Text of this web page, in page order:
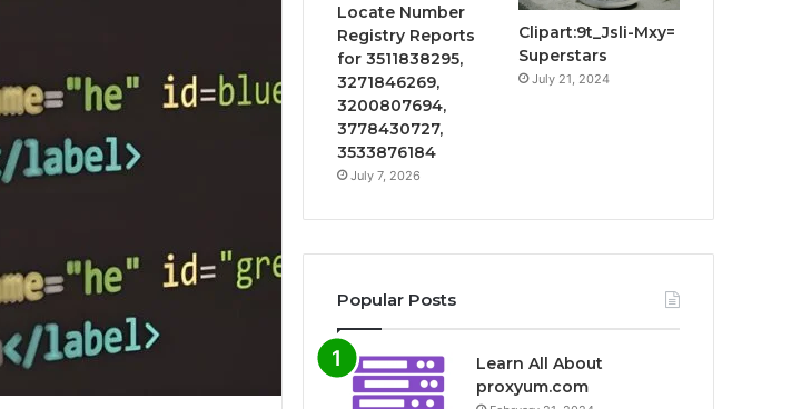
Locate Number
Registry Reports
for 3511838295,
3271846269,
3200807694,
3778430727,
3533876184
July 7, 2026
Clipart:9t_Jsli-Mxy=
Superstars
July 21, 2024
Popular Posts
Learn All About
proxyum.com